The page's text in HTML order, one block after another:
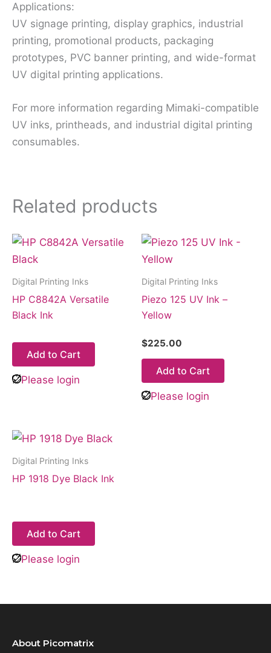
Applications:
UV signage printing, display graphics, industrial
printing, promotional products, packaging
prototypes, PVC banner printing, and wide-format
UV digital printing applications.
For more information regarding Mimaki-compatible
UV inks, printheads, and industrial digital printing
consumables.
Related products
Digital Printing Inks
HP C8842A Versatile
Black Ink
Add to Cart
Please login
Digital Printing Inks
Piezo 125 UV Ink –
Yellow
$225.00
Add to Cart
Please login
Digital Printing Inks
HP 1918 Dye Black Ink
Add to Cart
Please login
About Picomatrix